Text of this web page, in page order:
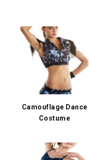
Camouflage Dance
Costume